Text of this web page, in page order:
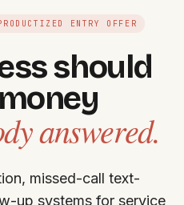
ENTRY OFFER
should
answered.
missed-call text-
up systems for service